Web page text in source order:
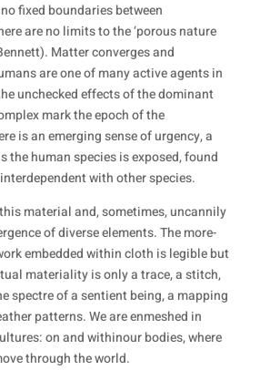
fixed boundaries between
are no limits to the ‘porous nature
Matter converges and
are one of many active agents in
unchecked effects of the dominant
mark the epoch of the
is an emerging sense of urgency, a
the human species is exposed, found
with other species.
material and, sometimes, uncannily
of diverse elements. The more-
embedded within cloth is legible but
materiality is only a trace, a stitch,
spectre of a sentient being, a mapping
patterns. We are enmeshed in
on andwithinour bodies, where
through the world.